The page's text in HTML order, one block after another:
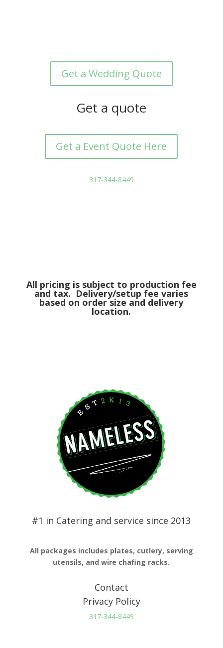
Get a Wedding Quote
Get a quote
Get a Event Quote Here
317-344-8449
All pricing is subject to production fee
and tax. Delivery/setup fee varies
based on order size and delivery
location.
#1 in Catering and service since 2013
All packages includes plates, cutlery, serving
utensils, and wire chafing racks.
Contact
Privacy Policy
317-344-8449